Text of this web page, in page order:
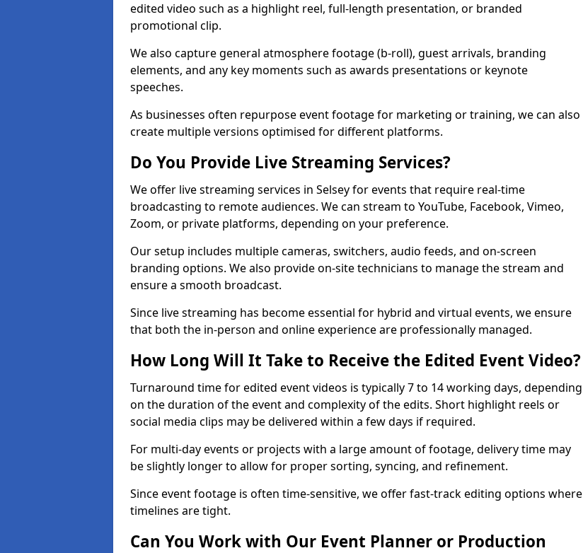
edited video such as a highlight reel, full-length presentation, or branded
promotional clip.
We also capture general atmosphere footage (b-roll), guest arrivals, branding
elements, and any key moments such as awards presentations or keynote
speeches.
As businesses often repurpose event footage for marketing or training, we can also
create multiple versions optimised for different platforms.
Do You Provide Live Streaming Services?
We offer live streaming services in Selsey for events that require real-time
broadcasting to remote audiences. We can stream to YouTube, Facebook, Vimeo,
Zoom, or private platforms, depending on your preference.
Our setup includes multiple cameras, switchers, audio feeds, and on-screen
branding options. We also provide on-site technicians to manage the stream and
ensure a smooth broadcast.
Since live streaming has become essential for hybrid and virtual events, we ensure
that both the in-person and online experience are professionally managed.
How Long Will It Take to Receive the Edited Event Video?
Turnaround time for edited event videos is typically 7 to 14 working days, depending
on the duration of the event and complexity of the edits. Short highlight reels or
social media clips may be delivered within a few days if required.
For multi-day events or projects with a large amount of footage, delivery time may
be slightly longer to allow for proper sorting, syncing, and refinement.
Since event footage is often time-sensitive, we offer fast-track editing options where
timelines are tight.
Can You Work with Our Event Planner or Production